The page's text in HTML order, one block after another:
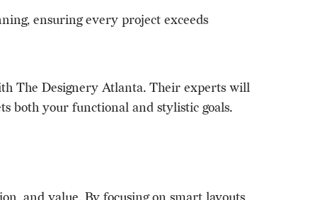
ensuring every project exceeds
The Designery Atlanta. Their experts will
both your functional and stylistic goals.